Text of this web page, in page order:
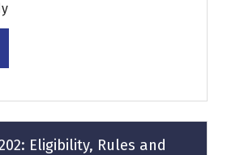
Eligibility, Rules and